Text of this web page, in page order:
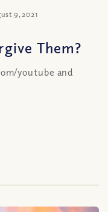
9, 2021
Them?
youtube and